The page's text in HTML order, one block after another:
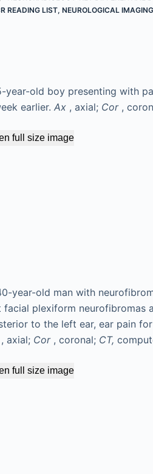
READING LIST, NEUROLOGICAL IMAGING
year-old boy presenting with
earlier. Ax , axial; Cor ,
full size image
year-old man with
facial plexiform neurofibromas
to the left ear, ear pain
, axial; Cor , coronal; CT,
full size image